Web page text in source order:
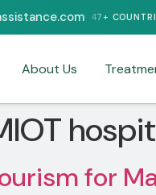
FROM 47+ COUNTRIES
About Us
for